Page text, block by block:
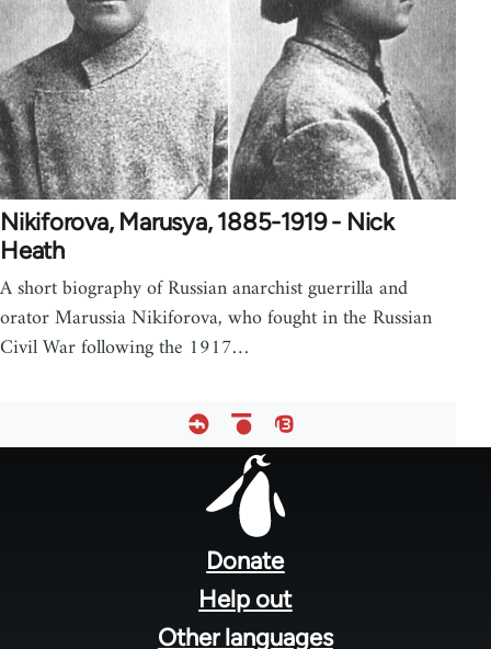
Nikiforova, Marusya, 1885-1919 - Nick
Heath
A short biography of Russian anarchist guerrilla and
orator Marussia Nikiforova, who fought in the Russian
Civil War following the 1917…
Donate
Help out
Other languages